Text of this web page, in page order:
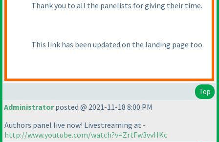
Thank you to all the panelists for giving their time.
This link has been updated on the landing page too.
Top
Administratorposted @ 2021-11-18 8:00 PM
Authors panel live now! Livestreaming at -
http://www.youtube.com/watch?v=ZrtFw3vvHKc